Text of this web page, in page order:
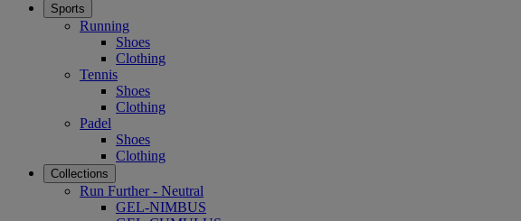
Sports
Running
Shoes
Clothing
Tennis
Shoes
Clothing
Padel
Shoes
Clothing
Collections
Run Further - Neutral
GEL-NIMBUS